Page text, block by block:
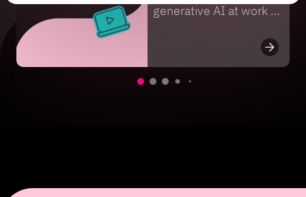
generative AI at work –
customer data, source
code, and business
secrets